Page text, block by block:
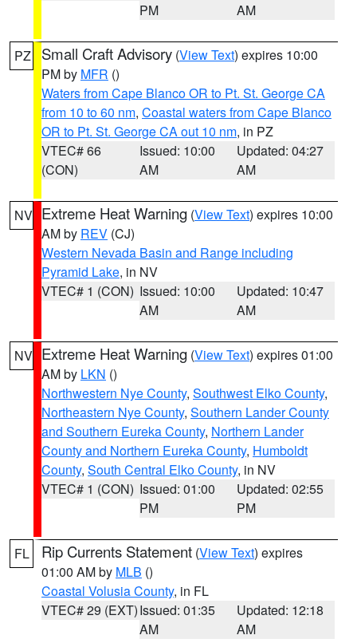
PM
AM
PZ Small Craft Advisory (View Text) expires 10:00
PM by MFR ()
Waters from Cape Blanco OR to Pt. St. George CA
from 10 to 60 nm, Coastal waters from Cape Blanco
OR to Pt. St. George CA out 10 nm, in PZ
VTEC# 66
(CON)
Issued: 10:00
AM
Updated: 04:27
AM
NV Extreme Heat Warning (View Text) expires 10:00
AM by REV (CJ)
Western Nevada Basin and Range including
Pyramid Lake, in NV
VTEC# 1 (CON) Issued: 10:00
AM
Updated: 10:47
AM
NV Extreme Heat Warning (View Text) expires 01:00
AM by LKN ()
Northwestern Nye County, Southwest Elko County,
Northeastern Nye County, Southern Lander County
and Southern Eureka County, Northern Lander
County and Northern Eureka County, Humboldt
County, South Central Elko County, in NV
VTEC# 1 (CON) Issued: 01:00
PM
Updated: 02:55
PM
FL Rip Currents Statement (View Text) expires
01:00 AM by MLB ()
Coastal Volusia County, in FL
VTEC# 29 (EXT)Issued: 01:35
AM
Updated: 12:18
AM